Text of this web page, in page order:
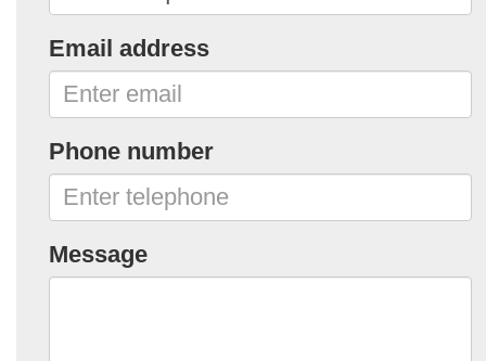
Email address
Phone number
Message